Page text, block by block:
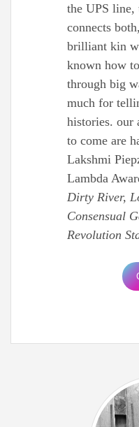
the UPS line,
connects
brilliant kin
known how
through big
much for
histories. our
to come are
Lakshmi
Lambda
Dirty River,
Consensual
Revolution